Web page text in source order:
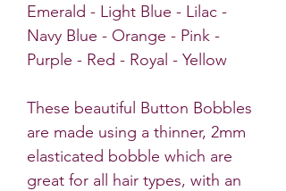
Emerald - Light Blue - Lilac -
Navy Blue - Orange - Pink -
Purple - Red - Royal - Yellow
These beautiful Button Bobbles
are made using a thinner, 2mm
elasticated bobble which are
great for all hair types, with an